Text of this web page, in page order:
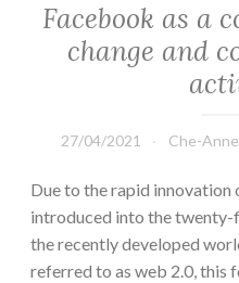
Facebook as a
change and
27/04/2021 Che-
Due to the rapid
introduced into the twenty-
the recently developed
referred to as web 2.0, this